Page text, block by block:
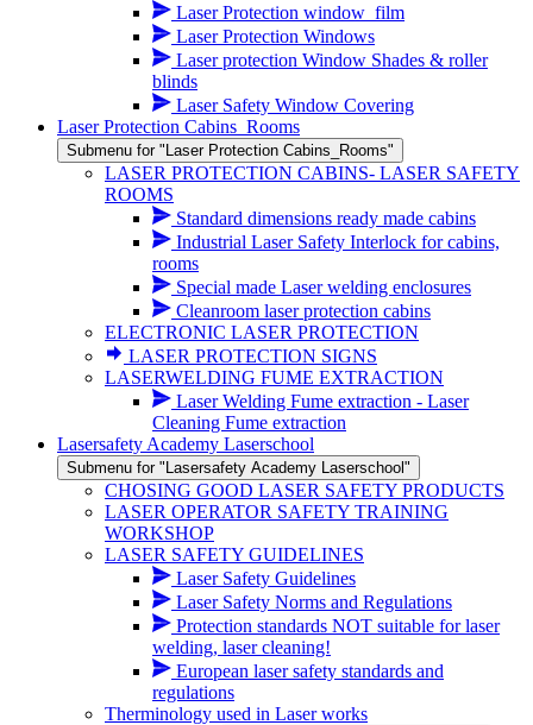
Laser Protection window_film
Laser Protection Windows
Laser protection Window Shades & roller
blinds
Laser Safety Window Covering
Laser Protection Cabins_Rooms
Submenu for "Laser Protection Cabins_Rooms"
LASER PROTECTION CABINS- LASER SAFETY
ROOMS
Standard dimensions ready made cabins
Industrial Laser Safety Interlock for cabins,
rooms
Special made Laser welding enclosures
Cleanroom laser protection cabins
ELECTRONIC LASER PROTECTION
LASER PROTECTION SIGNS
LASERWELDING FUME EXTRACTION
Laser Welding Fume extraction - Laser
Cleaning Fume extraction
Lasersafety Academy Laserschool
Submenu for "Lasersafety Academy Laserschool"
CHOSING GOOD LASER SAFETY PRODUCTS
LASER OPERATOR SAFETY TRAINING
WORKSHOP
LASER SAFETY GUIDELINES
Laser Safety Guidelines
Laser Safety Norms and Regulations
Protection standards NOT suitable for laser
welding, laser cleaning!
European laser safety standards and
regulations
Therminology used in Laser works